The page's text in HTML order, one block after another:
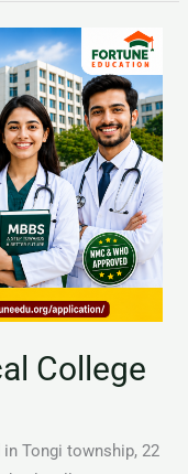
College
Tongi township, 22